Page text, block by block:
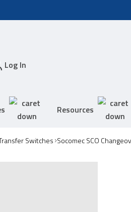
Log In
Resources
Switches Socomec SCO